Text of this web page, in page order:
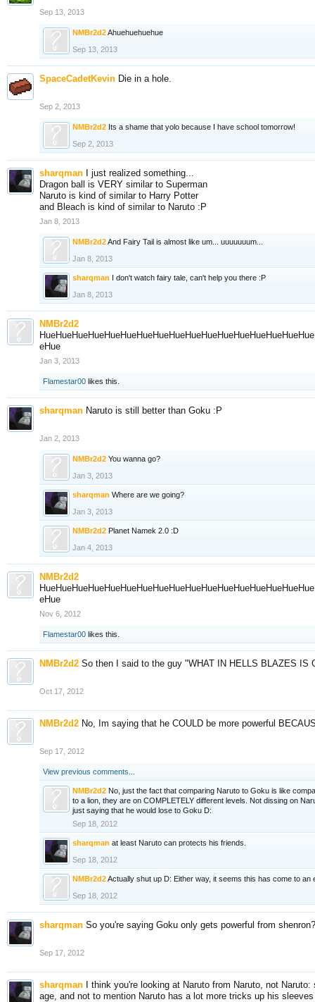
Sep 13, 2013
NMBr2d2Ahuehuehuehue
Sep 13, 2013
SpaceCadetKevin Die in a hole.
Sep 2, 2013
NMBr2d2 Its a shame that yolo because I have school tomorrow!
Sep 2, 2013
sharqman
I just realized something...
Dragon ball is VERY similar to Superman
Naruto is kind of similar to Harry Potter
and Bleach is kind of similar to Naruto :P
Jan 8, 2013
NMBr2d2And Fairy Tail is almost like um... uuuuuuum...
Jan 8, 2013
sharqman I don't watch fairy tale, can't help you there :P
Jan 8, 2013
NMBr2d2
eHue
Jan 3, 2013
Flamestar00 likes this.
sharqman Naruto is still better than Goku :P
Jan 2, 2013
NMBr2d2 You wanna go?
Jan 3, 2013
sharqman Where are we going?
Jan 3, 2013
NMBr2d2 Planet Namek 2.0 :D
Jan 4, 2013
NMBr2d2
eHue
Nov 6, 2012
Flamestar00 likes this.
NMBr2d2 So then I said to the guy "WHAT IN HELLS BLAZES IS
Oct 17, 2012
NMBr2d2 No, Im saying that he COULD be more powerful
Sep 17, 2012
View previous comments...
NMBr2d2 No, just the fact that comparing Naruto to Goku is like
to a lion, they are on COMPLETELY different levels. Not dissing on
just saying that he would lose to Goku D:
Sep 18, 2012
sharqman at least Naruto can protects his friends.
Sep 18, 2012
NMBr2d2Actually shut up D: Either way, it seems this has come to an
Sep 18, 2012
sharqman So you're saying Goku only gets powerful from
Sep 17, 2012
sharqman
I think you're looking at Naruto from Naruto, not
age, and not to mention Naruto has a lot more tricks up his